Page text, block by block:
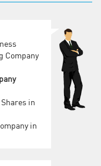
Company
in
in